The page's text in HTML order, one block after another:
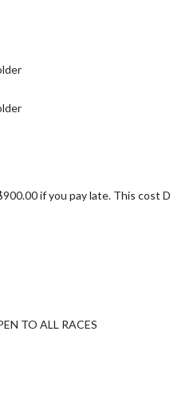
if you pay late. This cost
TO ALL RACES